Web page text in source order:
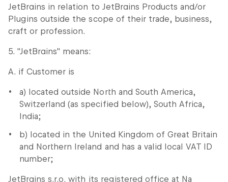
JetBrains in relation to JetBrains Products and/or
Plugins outside the scope of their trade, business,
craft or profession.
5. "JetBrains" means:
A. if Customer is
a) located outside North and South America,
Switzerland (as specified below), South Africa,
India;
b) located in the United Kingdom of Great Britain
and Northern Ireland and has a valid local VAT ID
number;
JetBrains s.r.o. with its registered office at Na